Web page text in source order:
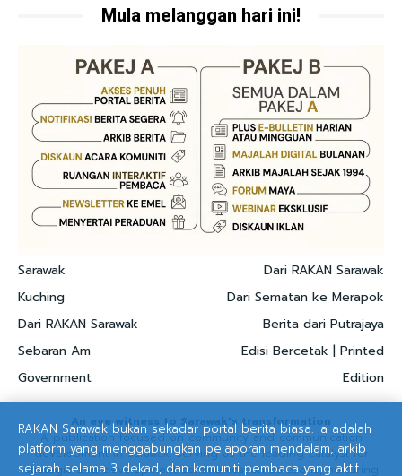
Mula melanggan hari ini!
Sarawak
Kuching
Dari RAKAN Sarawak
Sebaran Am
Government
Dari RAKAN Sarawak
Dari Sematan ke Merapok
Berita dari Putrajaya
Edisi Bercetak | Printed
Edition
An eye witness to Sarawak's transformation
A publication focused on community and communication
development in Sarawak, serving as the leading catalyst for
strategic and development communication solutions, nurturing
RAKAN Sarawak bukan sekadar portal berita biasa. Ia adalah
platform yang menggabungkan pelaporan mendalam, arkib
sejarah selama 3 dekad, dan komuniti pembaca yang aktif.